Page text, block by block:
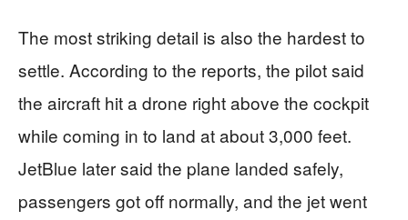
The most striking detail is also the hardest to
settle. According to the reports, the pilot said
the aircraft hit a drone right above the cockpit
while coming in to land at about 3,000 feet.
JetBlue later said the plane landed safely,
passengers got off normally, and the jet went